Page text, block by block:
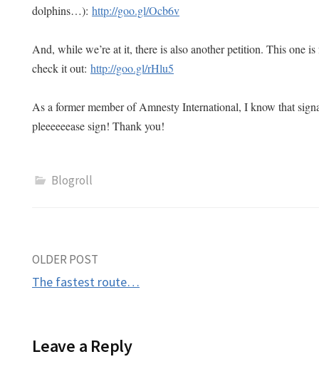
dolphins…): http://goo.gl/Ocb6v
And, while we’re at it, there is also another petition. This one
check it out: http://goo.gl/rHlu5
As a former member of Amnesty International, I know that
pleeeeeease sign! Thank you!
Blogroll
Post
OLDER POST
The fastest route…
Leave a Reply